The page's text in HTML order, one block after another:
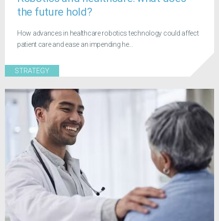
the future hold?
How advances in healthcare robotics technology could affect
patient care and ease an impending he...
STRATEGY